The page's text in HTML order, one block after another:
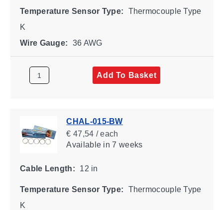
Temperature Sensor Type:
Thermocouple Type
K
Wire Gauge:
36 AWG
Add To Basket
CHAL-015-BW
€ 47,54 / each
Availablein 7 weeks
Cable Length: 12 in
Temperature Sensor Type:
Thermocouple Type
K